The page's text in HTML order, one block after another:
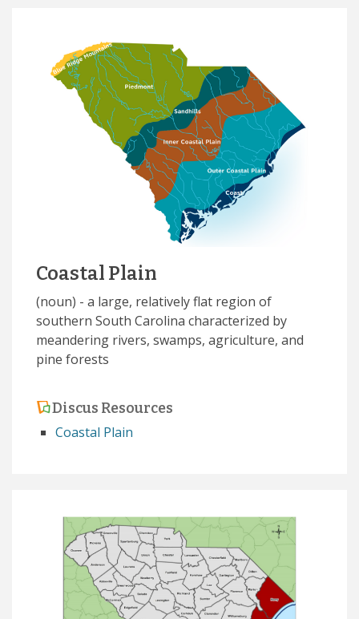
Coastal Plain
(noun) - a large, relatively flat region of
southern South Carolina characterized by
meandering rivers, swamps, agriculture, and
pine forests
Discus Resources
Coastal Plain